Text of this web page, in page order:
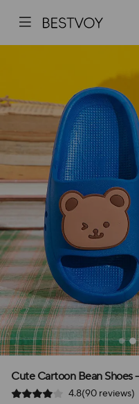
Cute Cartoon Bean Shoes
4.8(90 reviews)